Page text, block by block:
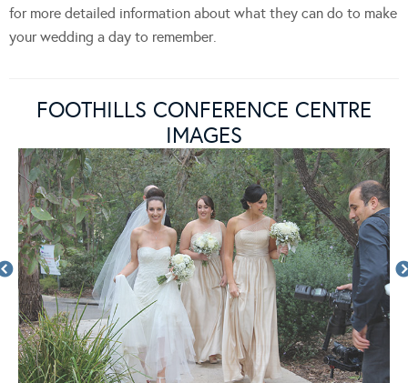
for more detailed information about what they can do to make
your wedding a day to remember.
FOOTHILLS CONFERENCE CENTRE
IMAGES